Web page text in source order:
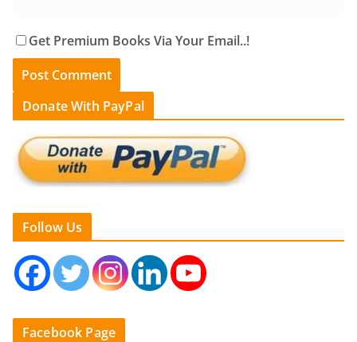
Get Premium Books Via Your Email..!
Donate With PayPal
Follow Us
Facebook Page